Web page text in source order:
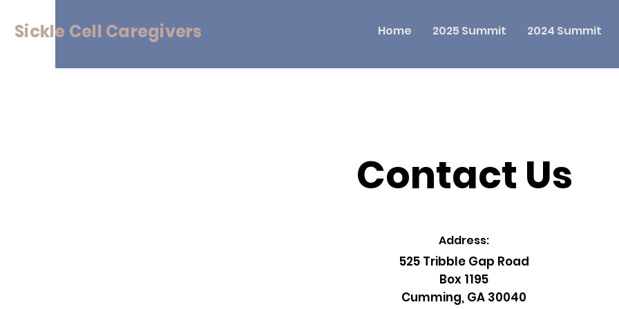
Sickle Cell Caregivers Home 2025 Summit 2024 Summit
Contact Us
Address:
525 Tribble Gap Road
Box 1195
Cumming, GA 30040